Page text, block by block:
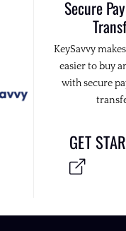
Secure
KeySavvy
easier to buy
with secure
GET